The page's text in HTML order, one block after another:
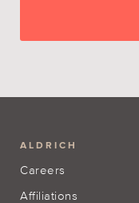
ALDRICH
Careers
Affiliations